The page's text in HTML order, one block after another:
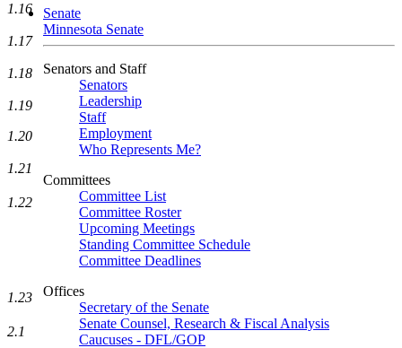
Senate
Minnesota Senate
Senators and Staff
Senators
Leadership
Staff
Employment
Who Represents Me?
Committees
Committee List
Committee Roster
Upcoming Meetings
Standing Committee Schedule
Committee Deadlines
Offices
Secretary of the Senate
Senate Counsel, Research & Fiscal Analysis
Caucuses - DFL/GOP
1.16
1.17
1.18
1.19
1.20
1.21
1.22
1.23
2.1